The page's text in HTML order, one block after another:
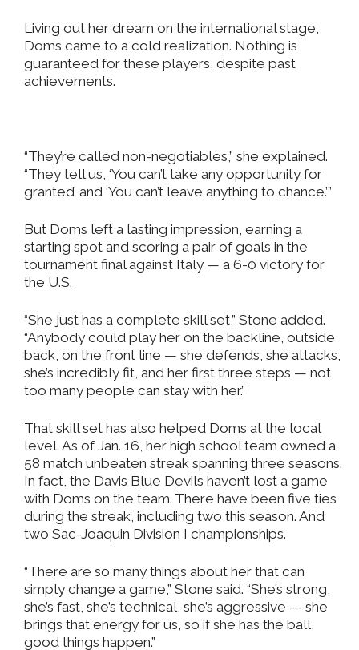
Living out her dream on the international stage,
Doms came to a cold realization. Nothing is
guaranteed for these players, despite past
achievements.
“They’re called non-negotiables,” she explained.
“They tell us, ‘You can’t take any opportunity for
granted’ and ‘You can’t leave anything to chance.’”
But Doms left a lasting impression, earning a
starting spot and scoring a pair of goals in the
tournament final against Italy — a 6-0 victory for
the U.S.
“She just has a complete skill set,” Stone added.
“Anybody could play her on the backline, outside
back, on the front line — she defends, she attacks,
she’s incredibly fit, and her first three steps — not
too many people can stay with her.”
That skill set has also helped Doms at the local
level. As of Jan. 16, her high school team owned a
58 match unbeaten streak spanning three seasons.
In fact, the Davis Blue Devils haven’t lost a game
with Doms on the team. There have been five ties
during the streak, including two this season. And
two Sac-Joaquin Division I championships.
“There are so many things about her that can
simply change a game,” Stone said. “She’s strong,
she’s fast, she’s technical, she’s aggressive — she
brings that energy for us, so if she has the ball,
good things happen.”